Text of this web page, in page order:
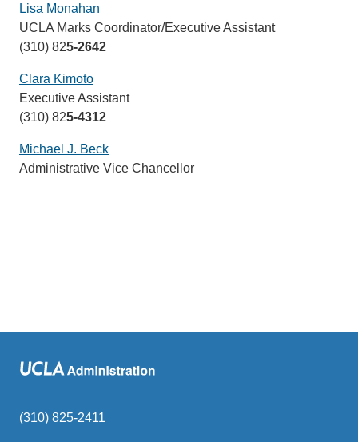
Lisa Monahan
sends
email)
UCLA Marks Coordinator/Executive Assistant
(310) 825-2642
Clara Kimoto
sends
email)
Executive Assistant
(310) 825-4312
Michael J. Beck
sends
Administrative Vice Chancellor
(310) 825-2411